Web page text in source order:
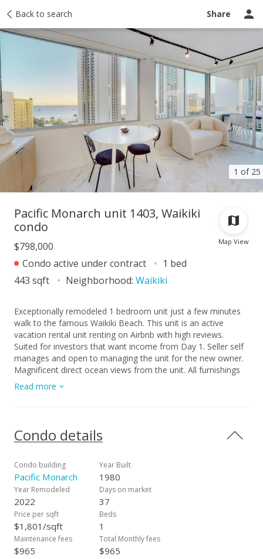
Back to search Share
1 of 25
Taxes Tour report Ask a question
Map View
Pacific Monarch unit 1403, Waikiki
condo
$798,000
Condo active under contract
1 bed
443 sqft
Neighborhood: Waikiki
Exceptionally remodeled 1 bedroom unit just a few minutes
walk to the famous Waikiki Beach. This unit is an active
vacation rental unit renting on Airbnb with high reviews.
Suited for investors that want income from Day 1. Seller self
manages and open to managing the unit for the new owner.
Magnificent direct ocean views from the unit. All furnishings
are included in the sale. Pacific Monarch is arguably one of
the best vacation rental building in Hawaii. Building amenities
with BBQ grills. The building also has one of the larger
parking garages in Waikiki and guests and owners are able to
of Waikiki. Few minutes walking distance to all the action
Waikiki has to offer plus being just a few minutes from the
beautiful Waikiki Beach. This is a special unit! Unit was fully
renovated in 2022 with a cost of more than 100K.
Read more
Condo details
Condo building
Pacific Monarch
Year Built
1980
Year Remodeled
2022
Days on market
37
Price per sqft
$1,801/sqft
Beds
1
Maintenance fees
$965
Total Monthly fees
$965